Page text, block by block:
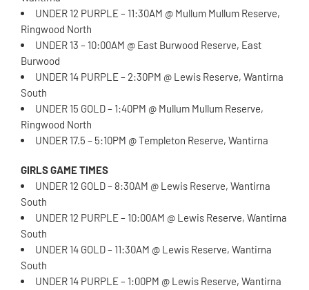
UNDER 12 PURPLE – 11:30AM @ Mullum Mullum Reserve,
Ringwood North
UNDER 13 – 10:00AM @ East Burwood Reserve, East
Burwood
UNDER 14 PURPLE – 2:30PM @ Lewis Reserve, Wantirna
South
UNDER 15 GOLD – 1:40PM @ Mullum Mullum Reserve,
Ringwood North
UNDER 17.5 – 5:10PM @ Templeton Reserve, Wantirna
GIRLS GAME TIMES
UNDER 12 GOLD – 8:30AM @ Lewis Reserve, Wantirna
South
UNDER 12 PURPLE – 10:00AM @ Lewis Reserve, Wantirna
South
UNDER 14 GOLD – 11:30AM @ Lewis Reserve, Wantirna
South
UNDER 14 PURPLE – 1:00PM @ Lewis Reserve, Wantirna